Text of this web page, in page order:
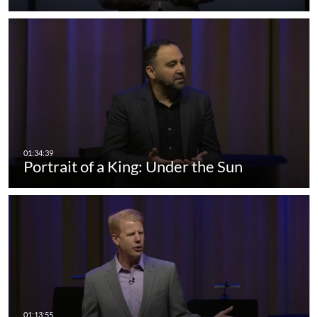
Portrait of a King: Under the Sun